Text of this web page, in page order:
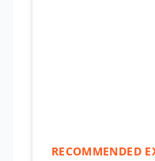
RECOMMENDED